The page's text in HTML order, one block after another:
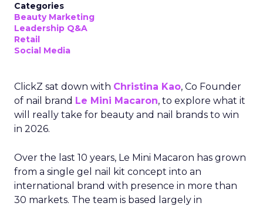
Categories
Beauty Marketing
Leadership Q&A
Retail
Social Media
ClickZ sat down with Christina Kao, Co Founder
of nail brand Le Mini Macaron, to explore what it
will really take for beauty and nail brands to win
in 2026.
Over the last 10 years, Le Mini Macaron has grown
from a single gel nail kit concept into an
international brand with presence in more than
30 markets. The team is based largely in